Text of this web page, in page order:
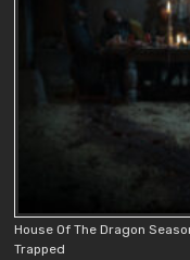
House Of The Dragon
Trapped